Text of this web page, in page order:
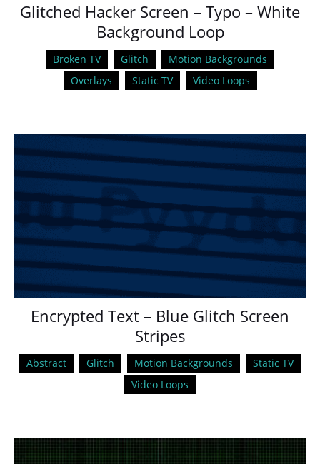
Glitched Hacker Screen – Typo – White
Background Loop
Broken TV Glitch
Motion Backgrounds
Overlays
Static TV Video Loops
Encrypted Text – Blue Glitch Screen
Stripes
Abstract Glitch Motion Backgrounds
Static TV
Video Loops